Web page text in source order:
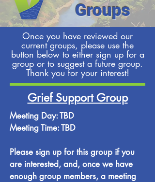
Groups
Once you have reviewed our
current groups, please use the
button below to either sign up for a
group or to suggest a future group.
Thank you for your interest!
Grief Support Group
Meeting Day: TBD
Meeting Time: TBD
Please sign up for this group if you
are interested, and, once we have
enough group members, a meeting